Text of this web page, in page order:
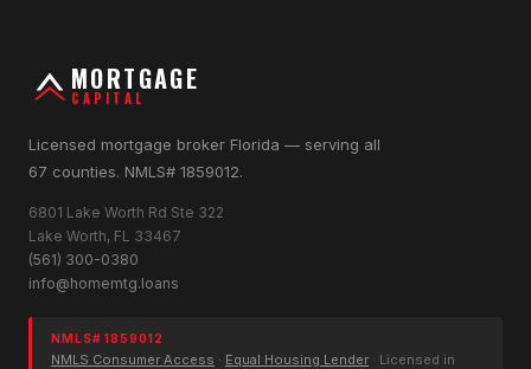
MORTGAGE
CAPITAL
Licensed mortgage broker Florida — serving all
67 counties. NMLS# 1859012.
6801 Lake Worth Rd Ste 322
Lake Worth, FL 33467
(561) 300-0380
info@homemtg.loans
NMLS# 1859012
NMLS Consumer Access · Equal Housing Lender · Licensed in